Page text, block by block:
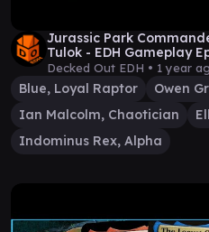
Jurassic Park
Tulok - EDH Gameplay
Decked Out EDH • 1 year
Blue, Loyal Raptor
Ian Malcolm, Chaotician
Indominus Rex, Alpha